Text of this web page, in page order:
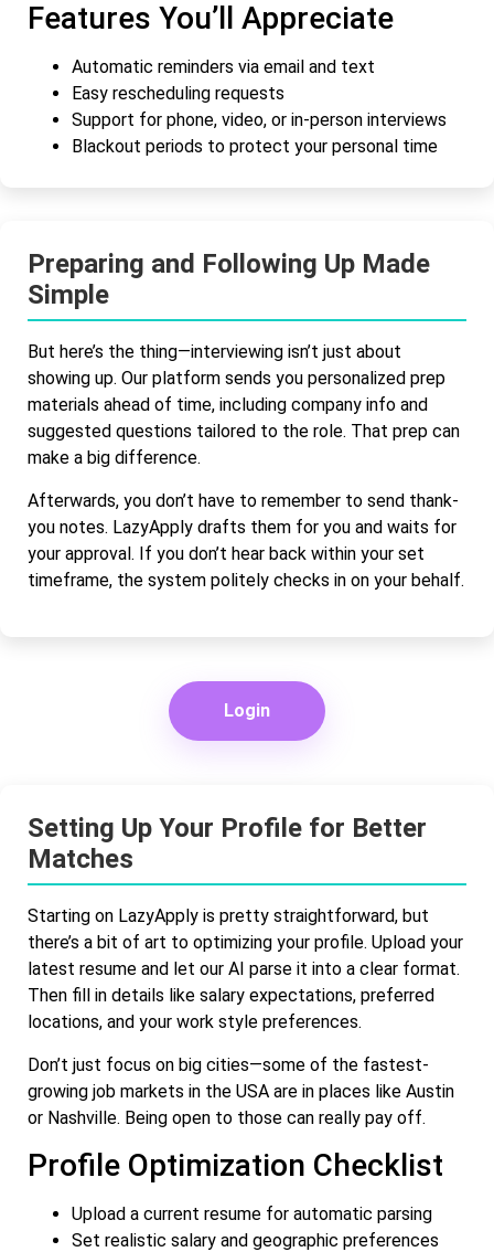
Features You’ll Appreciate
Automatic reminders via email and text
Easy rescheduling requests
Support for phone, video, or in-person interviews
Blackout periods to protect your personal time
Preparing and Following Up Made
Simple
But here’s the thing—interviewing isn’t just about
showing up. Our platform sends you personalized prep
materials ahead of time, including company info and
suggested questions tailored to the role. That prep can
make a big difference.
Afterwards, you don’t have to remember to send thank-
you notes. LazyApply drafts them for you and waits for
your approval. If you don’t hear back within your set
timeframe, the system politely checks in on your behalf.
Login
Setting Up Your Profile for Better
Matches
Starting on LazyApply is pretty straightforward, but
there’s a bit of art to optimizing your profile. Upload your
latest resume and let our AI parse it into a clear format.
Then fill in details like salary expectations, preferred
locations, and your work style preferences.
Don’t just focus on big cities—some of the fastest-
growing job markets in the USA are in places like Austin
or Nashville. Being open to those can really pay off.
Profile Optimization Checklist
Upload a current resume for automatic parsing
Set realistic salary and geographic preferences